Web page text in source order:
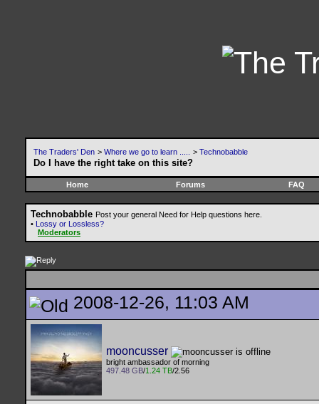
The Traders' Den > Where we go to learn ..... > Technobabble
Do I have the right take on this site?
Home Forums FAQ
Technobabble Post your general Need for Help questions here.
• Lossy or Lossless?
Moderators
2008-12-26, 11:03 AM
mooncusser
bright ambassador of morning
497.48 GB/1.24 TB/2.56